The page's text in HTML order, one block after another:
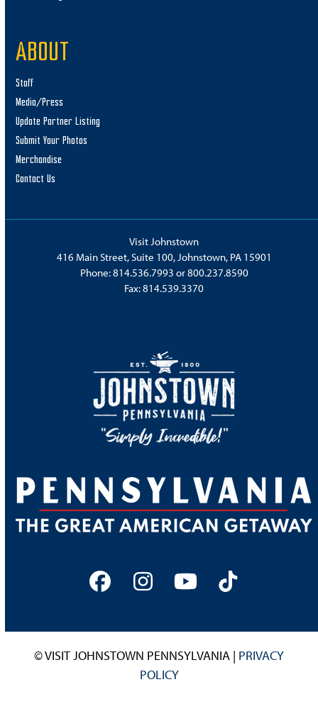
ABOUT
Staff
Media/Press
Update Partner Listing
Submit Your Photos
Merchandise
Contact Us
Visit Johnstown
416 Main Street, Suite 100, Johnstown, PA 15901
Phone:814.536.7993 or800.237.8590
Fax: 814.539.3370
FacebookInstagram
YouTubeTiktok
© VISIT JOHNSTOWN PENNSYLVANIA | PRIVACY
POLICY